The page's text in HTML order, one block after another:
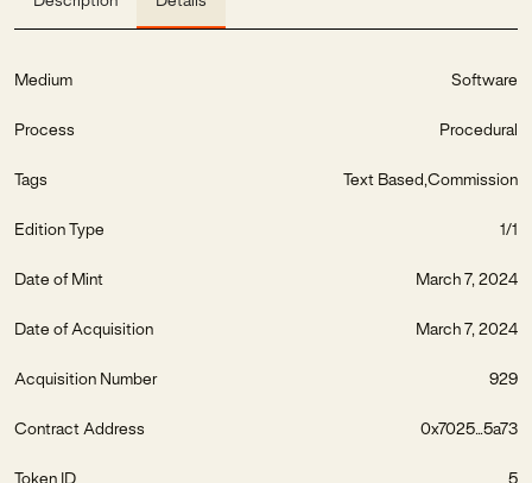
Medium Software
Process Procedural
Tags Text Based Commission
Edition Type 1/1
Date of Mint March 7, 2024
Date of Acquisition March 7, 2024
Acquisition Number 929
Contract Address 0x7025...5a73